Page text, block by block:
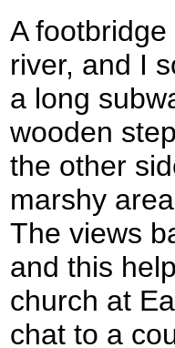
A
river, and I
a long
wooden
the other
marshy
The views
and this
church at
chat to a